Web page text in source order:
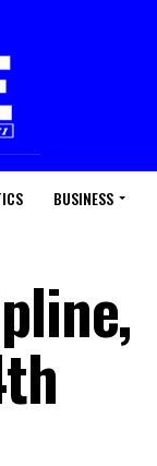
BUSINESS